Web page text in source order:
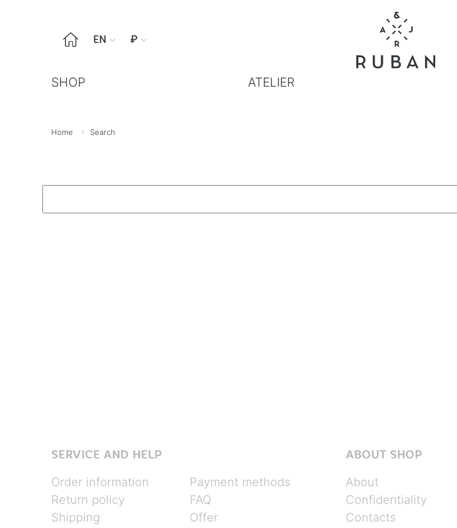
 EN  ₽ 
SHOP ATELIER
Home Search
SERVICE AND HELP
Order information
Return policy
Shipping
Payment methods
FAQ
Offer
ABOUT SHOP
About
Confidentiality
Contacts